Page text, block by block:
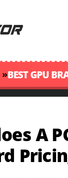
»BEST GPU
A